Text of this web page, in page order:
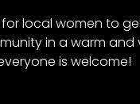
local women to
in a warm and
is welcome!